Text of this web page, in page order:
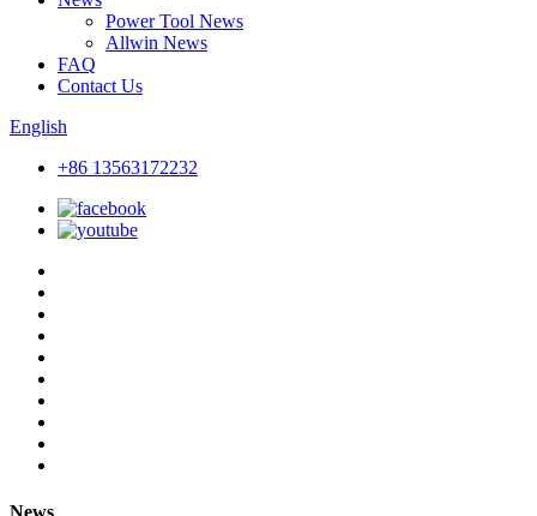
Power Tool News
Allwin News
FAQ
Contact Us
English
+86 13563172232